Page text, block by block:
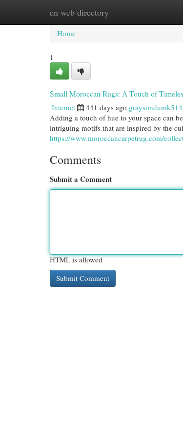
en web directory
Home New Site Listings
Home
1
Small Moroccan Rugs: A Touch of
Internet 441 days ago
Adding a touch of hue to your space can
intriguing motifs that are inspired by the
https://www.moroccancarpetrug.com/
Comments
Submit a Comment
HTML is allowed